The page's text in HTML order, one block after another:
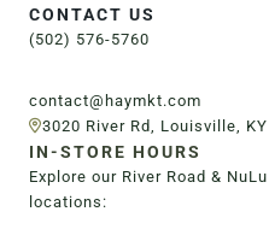
CONTACT US
(502) 576-5760
contact@haymkt.com
3020 River Rd, Louisville, KY
IN-STORE HOURS
Explore our River Road & NuLu
locations: